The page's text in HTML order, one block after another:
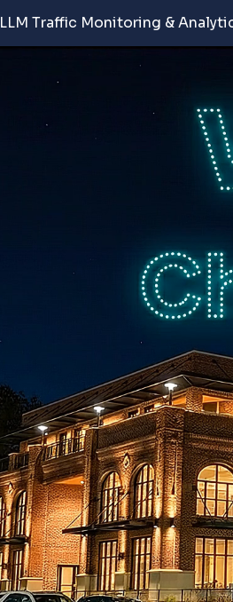
LLM Traffic Monitoring &